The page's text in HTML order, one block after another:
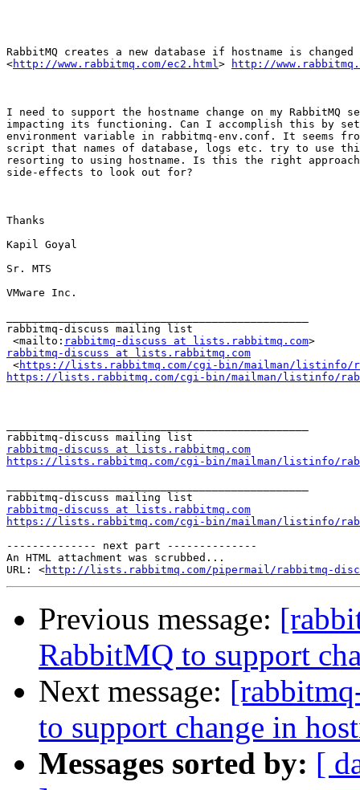
RabbitMQ creates a new database if hostname is
<http://www.rabbitmq.com/ec2.html> http://
I need to support the hostname change on my RabbitMQ
impacting its functioning. Can I accomplish this by
environment variable in rabbitmq-env.conf. It seems
script that names of database, logs etc. try to use
resorting to using hostname. Is this the right
side-effects to look out for?
Thanks
Kapil Goyal
Sr. MTS
VMware Inc.
rabbitmq-discuss mailing list
<mailto: rabbitmq-discuss at lists.rabbitmq.com
rabbitmq-discuss at lists.rabbitmq.com
<https://lists.rabbitmq.com/cgi-bin/mailman/listinfo/
https://lists.rabbitmq.com/cgi-bin/mailman/listinfo/
rabbitmq-discuss at lists.rabbitmq.com
https://lists.rabbitmq.com/cgi-bin/mailman/listinfo/
rabbitmq-discuss at lists.rabbitmq.com
https://lists.rabbitmq.com/cgi-bin/mailman/listinfo/
-------------- next part --------------
An HTML attachment was scrubbed...
URL: <http://lists.rabbitmq.com/pipermail/rabbitmq-
Previous message:
RabbitMQ to support
Next message:
to support change in
Messages sorted by: [